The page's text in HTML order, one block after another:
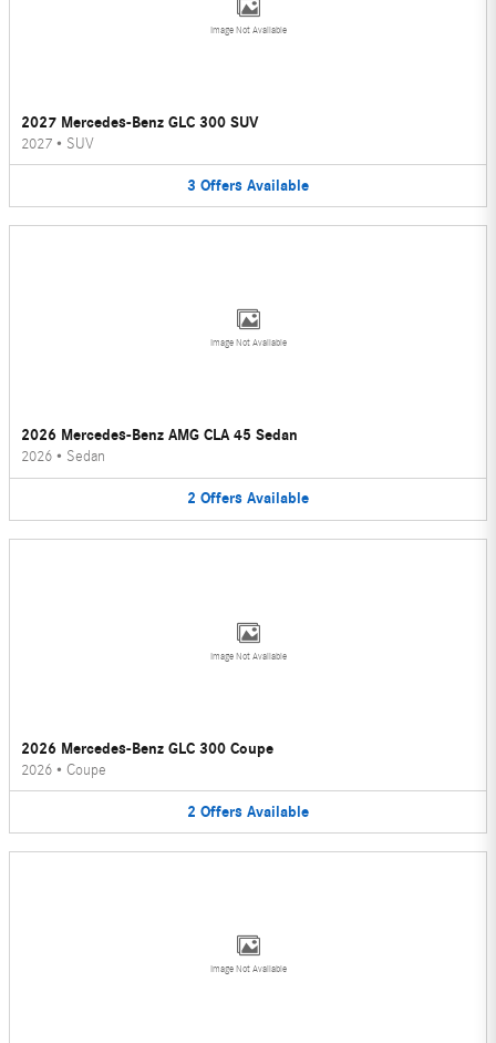
Image Not Available
2027 Mercedes-Benz GLC 300 SUV
2027 • SUV
3 Offers Available
Image Not Available
2026 Mercedes-Benz AMG CLA 45 Sedan
2026 • Sedan
2 Offers Available
Image Not Available
2026 Mercedes-Benz GLC 300 Coupe
2026 • Coupe
2 Offers Available
Image Not Available